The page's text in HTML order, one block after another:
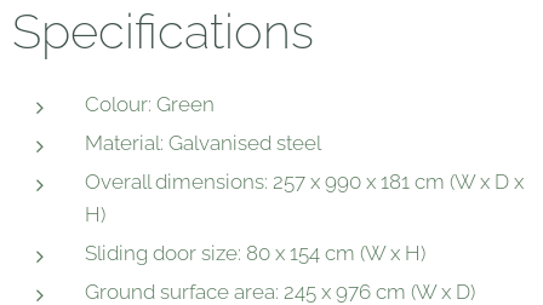
Specifications
Colour: Green
Material: Galvanised steel
Overall dimensions: 257 x 990 x 181 cm (W x D x
H)
Sliding door size: 80 x 154 cm (W x H)
Ground surface area: 245 x 976 cm (W x D)